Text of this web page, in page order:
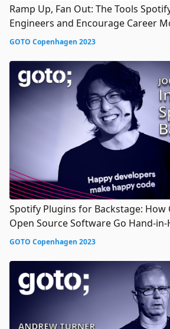
Ramp Up, Fan Out: The Tools
Engineers and Encourage Career
GOTO Copenhagen 2023
Spotify Plugins for Backstage: How
Open Source Software Go Hand-
GOTO Copenhagen 2023